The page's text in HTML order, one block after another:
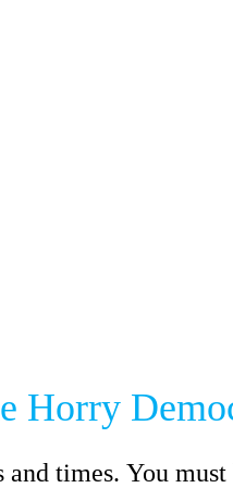
Horry
times. You must